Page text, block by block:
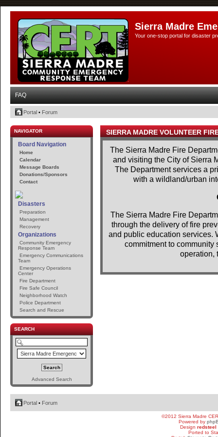
Sierra Madre
Your one-stop portal for disaster
FAQ
Portal • Forum
NAVIGATOR
Board Navigation
Home
Calendar
Message Boards
Donations/Sponsors
Contact
Disasters
Preparation
Management
Recovery
Organizations
Community Emergency
Response Team
Emergency Communications
Team
Emergency Operations
Center
Fire Department
Fire Safe Council
Neighborhood Watch
Police Department
Search and Rescue
SEARCH
Advanced Search
SIERRA MADRE VOLUNTEER
The Sierra Madre Fire
and visiting the City of Sierra
The Department services a
with a wildland/urban
The Sierra Madre Fire
through the delivery of fire
and public education services.
commitment to community
operation,
Portal • Forum
©2012 Sierra Madre
Powered by
Design redsteel
Ported to